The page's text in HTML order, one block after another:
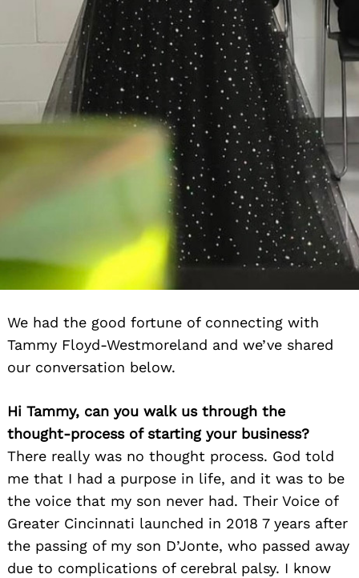
We had the good fortune of connecting with
Tammy Floyd-Westmoreland and we’ve shared
our conversation below.
Hi Tammy, can you walk us through the
thought-process of starting your business?
There really was no thought process. God told
me that I had a purpose in life, and it was to be
the voice that my son never had. Their Voice of
Greater Cincinnati launched in 2018 7 years after
the passing of my son D’Jonte, who passed away
due to complications of cerebral palsy. I know